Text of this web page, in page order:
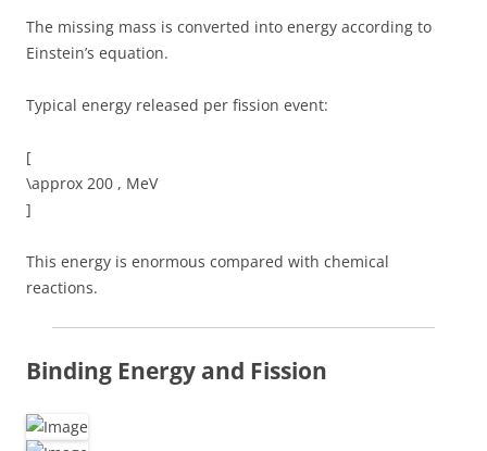
The missing mass is converted into energy according to
Einstein’s equation.
Typical energy released per fission event:
[
\approx 200 , MeV
]
This energy is enormous compared with chemical
reactions.
Binding Energy and Fission